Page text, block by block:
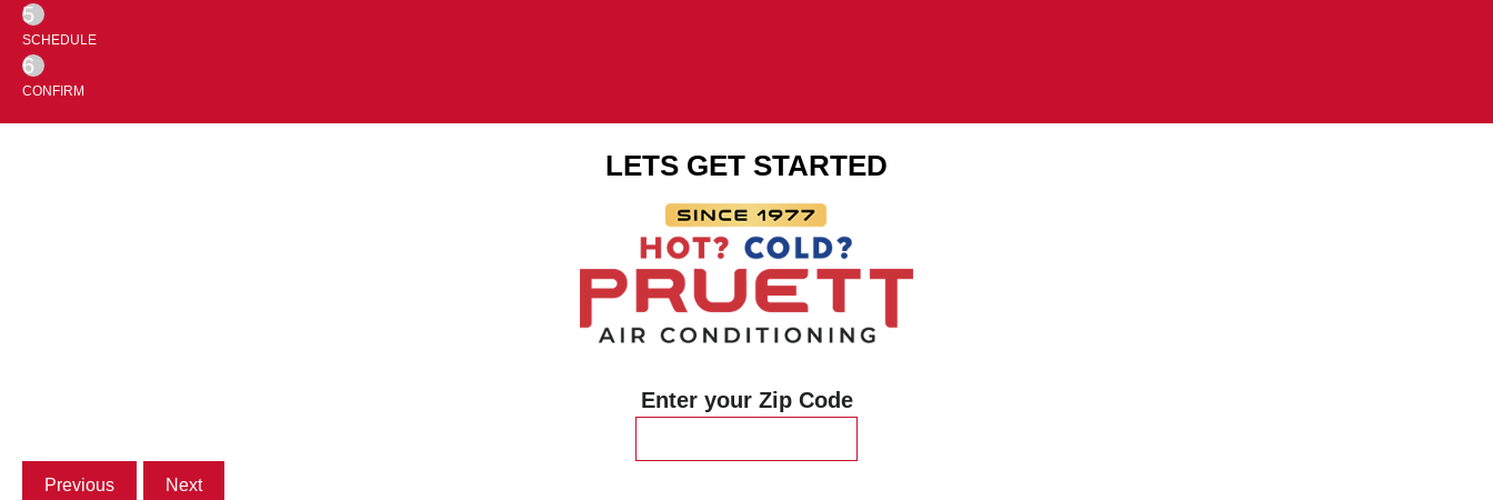
5
SCHEDULE
6
CONFIRM
LETS GET STARTED
Enter your Zip Code
Previous Next